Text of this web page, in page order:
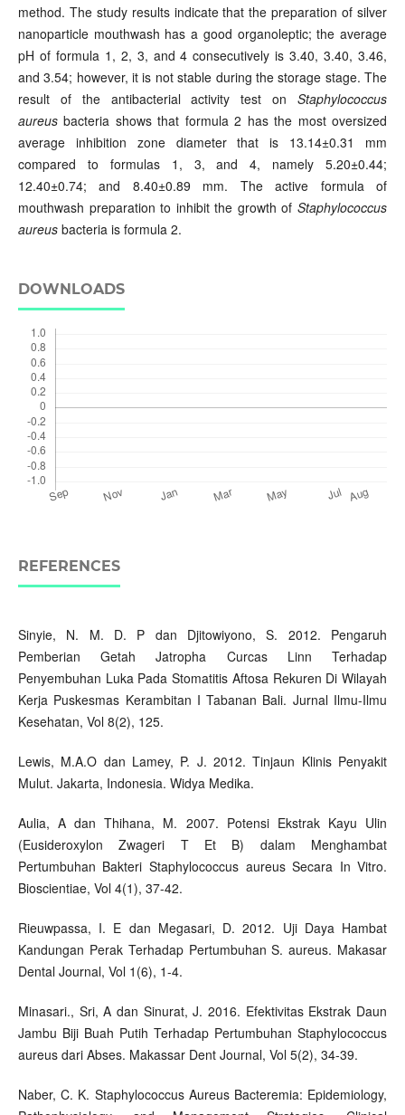
method. The study results indicate that the preparation of silver
nanoparticle mouthwash has a good organoleptic; the average
pH of formula 1, 2, 3, and 4 consecutively is 3.40, 3.40, 3.46,
and 3.54; however, it is not stable during the storage stage. The
result of the antibacterial activity test onStaphylococcus
aureusbacteria shows that formula 2 has the most oversized
average inhibition zone diameter that is 13.14±0.31 mm
compared to formulas 1, 3, and 4, namely 5.20±0.44;
12.40±0.74; and 8.40±0.89 mm. The active formula of
mouthwash preparation to inhibit the growth ofStaphylococcus
aureusbacteria is formula 2.
DOWNLOADS
REFERENCES
Sinyie, N. M. D. P dan Djitowiyono, S. 2012. Pengaruh
Pemberian Getah Jatropha Curcas Linn Terhadap
Penyembuhan Luka Pada Stomatitis Aftosa Rekuren Di Wilayah
Kerja Puskesmas Kerambitan I Tabanan Bali. Jurnal Ilmu-Ilmu
Kesehatan, Vol 8(2), 125.
Lewis, M.A.O dan Lamey, P. J. 2012. Tinjaun Klinis Penyakit
Mulut. Jakarta, Indonesia. Widya Medika.
Aulia, A dan Thihana, M. 2007. Potensi Ekstrak Kayu Ulin
(Eusideroxylon Zwageri T Et B) dalam Menghambat
Pertumbuhan Bakteri Staphylococcus aureus Secara In Vitro.
Bioscientiae, Vol 4(1), 37-42.
Rieuwpassa, I. E dan Megasari, D. 2012. Uji Daya Hambat
Kandungan Perak Terhadap Pertumbuhan S. aureus. Makasar
Dental Journal, Vol 1(6), 1-4.
Minasari., Sri, A dan Sinurat, J. 2016. Efektivitas Ekstrak Daun
Jambu Biji Buah Putih Terhadap Pertumbuhan Staphylococcus
aureus dari Abses. Makassar Dent Journal, Vol 5(2), 34-39.
Naber, C. K. Staphylococcus Aureus Bacteremia: Epidemiology,